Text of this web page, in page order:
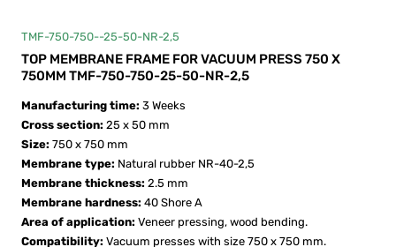
TMF-750-750--25-50-NR-2,5
TOP MEMBRANE FRAME FOR VACUUM PRESS 750 X
750MM TMF-750-750-25-50-NR-2,5
Manufacturing time: 3 Weeks
Cross section: 25 x 50 mm
Size: 750 х 750 mm
Membrane type: Natural rubber NR-40-2,5
Membrane thickness: 2.5 mm
Membrane hardness: 40 Shore A
Area of application: Veneer pressing, wood bending.
Compatibility: Vacuum presses with size 750 х 750 mm.